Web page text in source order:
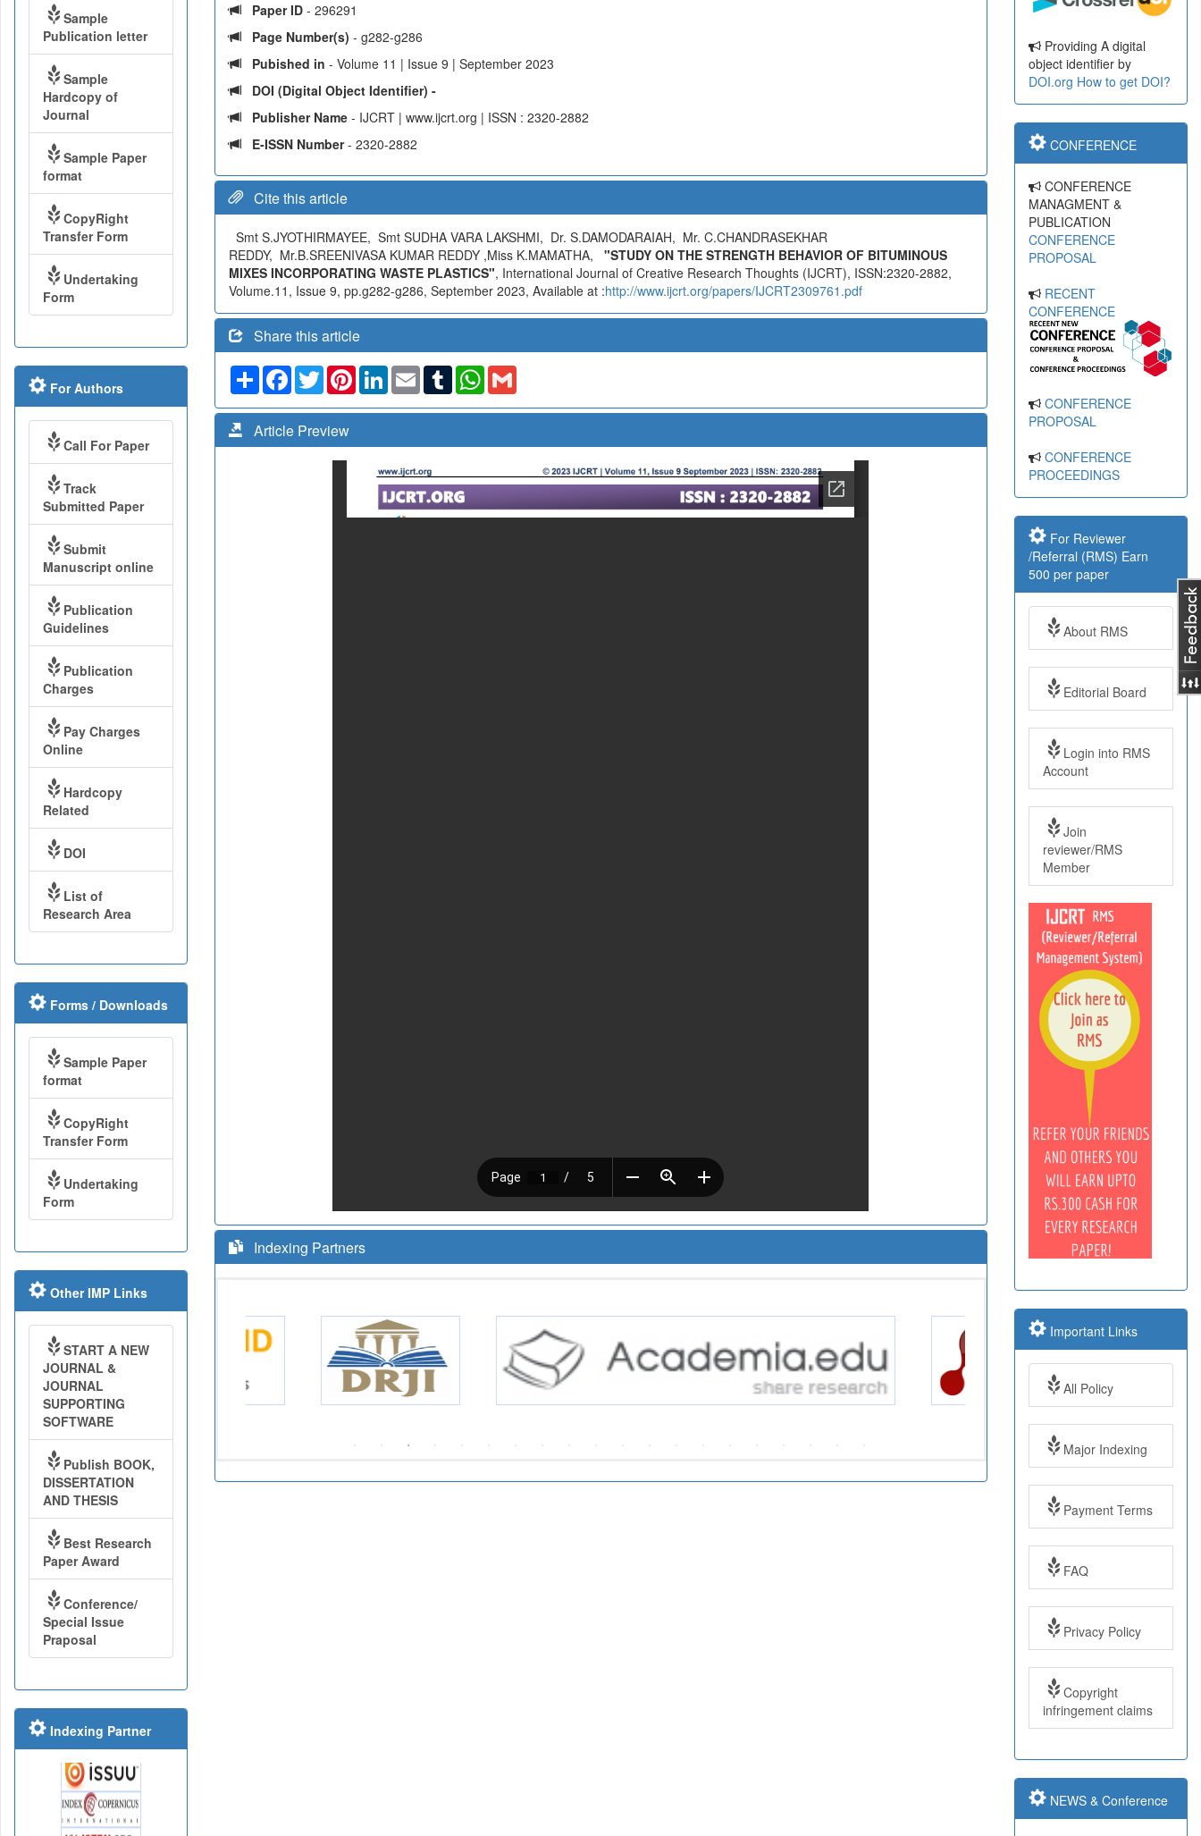
Paper ID - 296291
Page Number(s) - g282-g286
Pubished in - Volume 11 | Issue 9 | September 2023
DOI (Digital Object Identifier) -
Publisher Name - IJCRT | www.ijcrt.org | ISSN : 2320-2882
E-ISSN Number- 2320-2882
Cite this article
Smt S.JYOTHIRMAYEE, Smt SUDHA VARA LAKSHMI, Dr. S.DAMODARAIAH, Mr. C.CHANDRASEKHAR
REDDY, Mr.B.SREENIVASA KUMAR REDDY ,Miss K.MAMATHA, "STUDY ON THE STRENGTH BEHAVIOR OF BITUMINOUS
MIXES INCORPORATING WASTE PLASTICS", International Journal of Creative Research Thoughts (IJCRT), ISSN:2320-2882,
Volume.11, Issue 9, pp.g282-g286, September 2023, Available at :http://www.ijcrt.org/papers/IJCRT2309761.pdf
Share this article
ShareFacebook
TwitterPinterestLinkedIn
Email TumblrWhatsApp
Gmail
Article Preview
Indexing Partners
Sample
Publication letter
Sample
Hardcopy of
Journal
Sample Paper
format
CopyRight
Transfer Form
Undertaking
Form
For Authors
Call For Paper
Track
Submitted Paper
Submit
Manuscript online
Publication
Guidelines
Publication
Charges
Pay Charges
Online
Hardcopy
Related
DOI
List of
Research Area
Forms / Downloads
Sample Paper
format
CopyRight
Transfer Form
Undertaking
Form
Other IMP Links
START A NEW
JOURNAL &
JOURNAL
SUPPORTING
SOFTWARE
Publish BOOK,
DISSERTATION
AND THESIS
Best Research
Paper Award
Conference/
Special Issue
Praposal
Indexing Partner
Providing A digital
object identifier by
DOI.org How to get DOI?
CONFERENCE
CONFERENCE
MANAGMENT &
PUBLICATION
CONFERENCE
PROPOSAL
RECENT
CONFERENCE
CONFERENCE
PROPOSAL
CONFERENCE
PROCEEDINGS
For Reviewer
/Referral (RMS) Earn
500 per paper
About RMS
Editorial Board
Login into RMS
Account
Join
reviewer/RMS
Member
Important Links
All Policy
Major Indexing
Payment Terms
FAQ
Privacy Policy
Copyright
infringement claims
NEWS & Conference
Year: 2017
Impact Factor: 7.97
and ISSN Approved
Submit Paper online
Impact Factor: 7.97